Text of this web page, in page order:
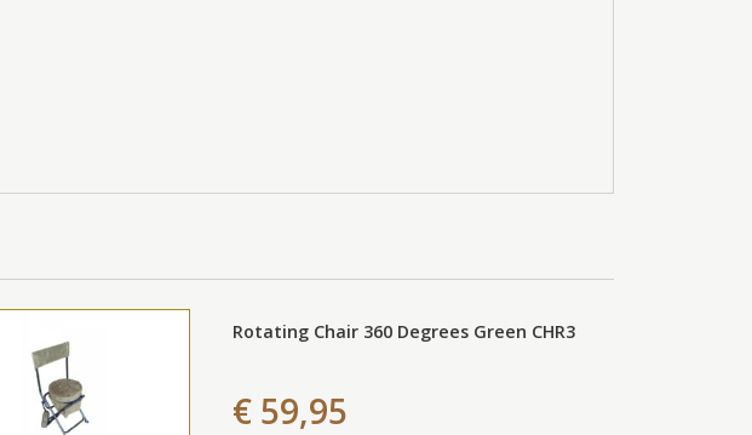
Rotating Chair 360 Degrees Green CHR3
€ 59,95